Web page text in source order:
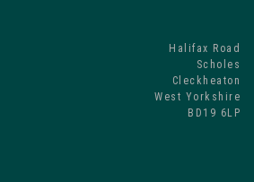
Halifax Road
Scholes
Cleckheaton
West Yorkshire
BD19 6LP